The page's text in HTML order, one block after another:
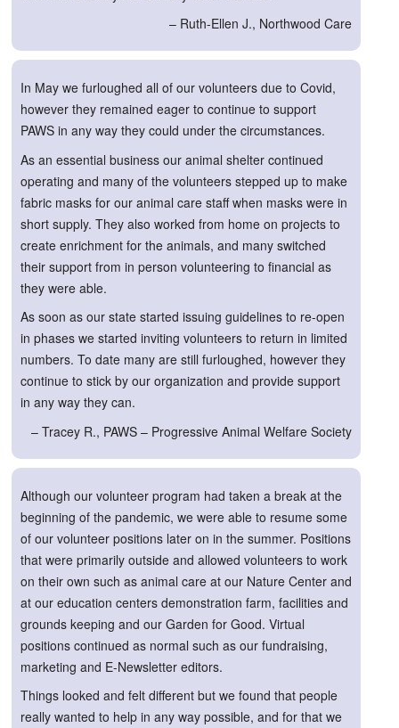
– Ruth-Ellen J., Northwood Care
In May we furloughed all of our volunteers due to Covid,
however they remained eager to continue to support
PAWS in any way they could under the circumstances.
As an essential business our animal shelter continued
operating and many of the volunteers stepped up to make
fabric masks for our animal care staff when masks were in
short supply. They also worked from home on projects to
create enrichment for the animals, and many switched
their support from in person volunteering to financial as
they were able.
As soon as our state started issuing guidelines to re-open
in phases we started inviting volunteers to return in limited
numbers. To date many are still furloughed, however they
continue to stick by our organization and provide support
in any way they can.
– Tracey R., PAWS – Progressive Animal Welfare Society
Although our volunteer program had taken a break at the
beginning of the pandemic, we were able to resume some
of our volunteer positions later on in the summer. Positions
that were primarily outside and allowed volunteers to work
on their own such as animal care at our Nature Center and
at our education centers demonstration farm, facilities and
grounds keeping and our Garden for Good. Virtual
positions continued as normal such as our fundraising,
marketing and E-Newsletter editors.
Things looked and felt different but we found that people
really wanted to help in any way possible, and for that we